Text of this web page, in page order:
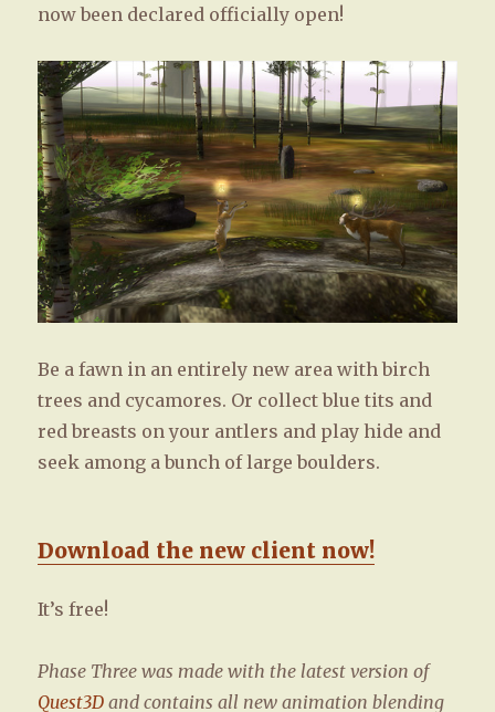
now been declared officially open!
Be a fawn in an entirely new area with birch
trees and cycamores. Or collect blue tits and
red breasts on your antlers and play hide and
seek among a bunch of large boulders.
Download the new client now!
It’s free!
Phase Three was made with the latest version of
Quest3D and contains all new animation blending